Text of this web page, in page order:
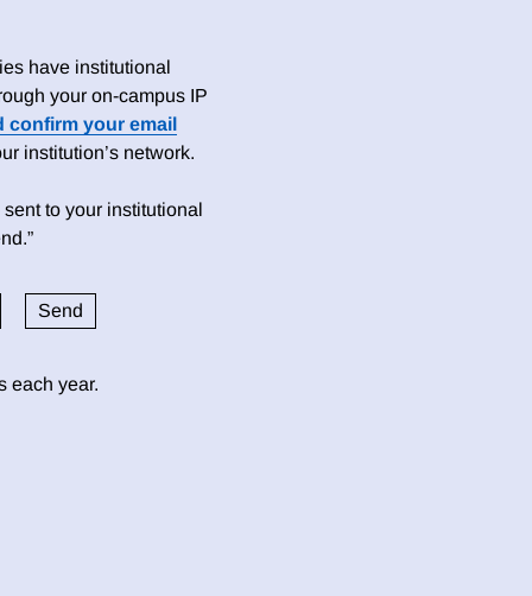
have institutional
your on-campus IP
confirm your email
institution’s network.
to your institutional
each year.